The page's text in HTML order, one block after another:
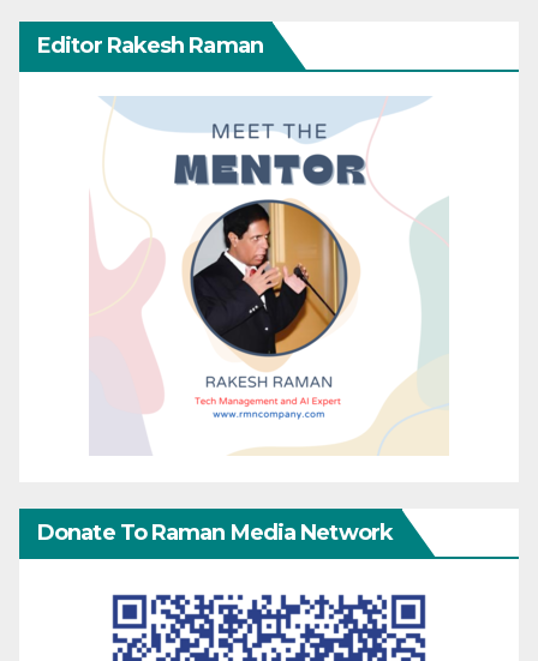
Editor Rakesh Raman
Donate To Raman Media Network